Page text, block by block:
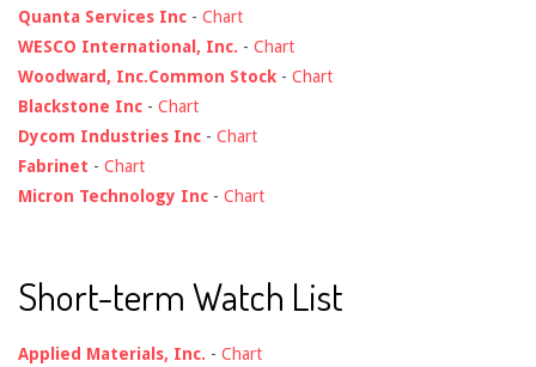
Quanta Services Inc - Chart
WESCO International, Inc. - Chart
Woodward, Inc.Common Stock - Chart
Blackstone Inc - Chart
Dycom Industries Inc - Chart
Fabrinet - Chart
Micron Technology Inc - Chart
Short-term Watch List
Applied Materials, Inc. - Chart